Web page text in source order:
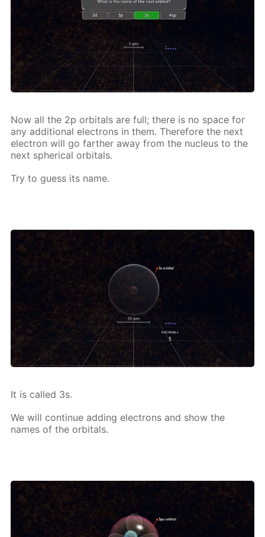
Now all the 2p or­bitals are full; there is no space for
any ad­di­tion­al elec­trons in them. There­fore the next
elec­tron will go far­ther away from the nu­cle­us to the
next spher­i­cal or­bitals.
Try to guess its name.
It is called 3s.
We will con­tin­ue adding elec­trons and show the
names of the or­bitals.